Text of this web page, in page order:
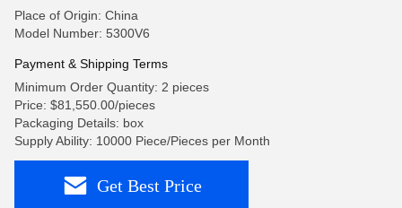
Place of Origin: China
Model Number: 5300V6
Payment & Shipping Terms
Minimum Order Quantity: 2 pieces
Price: $81,550.00/pieces
Packaging Details: box
Supply Ability: 10000 Piece/Pieces per Month
Get Best Price